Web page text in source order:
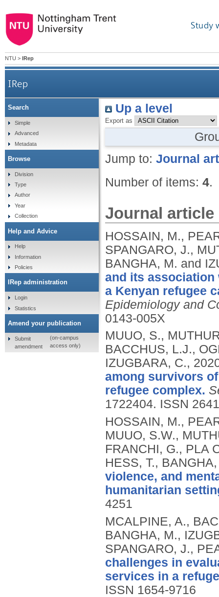
Study
NTU > IRep
IRep
Up a level
Export as
Jump to: Journal
Number of items: 4.
Journal article
HOSSAIN, M.,
SPANGARO, J.,
BANGHA, M. and
and its association
a Kenyan refugee
Epidemiology and
0143-005X
MUUO, S.,
BACCHUS, L.J.,
IZUGBARA, C.,
among survivors
refugee complex.
1722404. ISSN
HOSSAIN, M.,
MUUO, S.W.,
FRANCHI, G., PLA
HESS, T.,
violence, and
humanitarian
4251
MCALPINE, A.,
BANGHA, M.,
SPANGARO, J.,
challenges in
services in a
ISSN 1654-9716
Search
Simple
Advanced
Metadata
Browse
Division
Type
Author
Year
Collection
Help and Advice
Help
Information
Policies
IRep administration
Login
Statistics
Amend your publication
Submit
amendment
(on-campus
access only)